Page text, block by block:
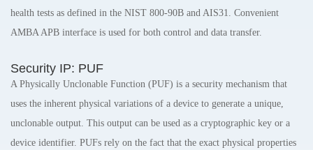
health tests as defined in the NIST 800-90B and AIS31. Convenient
AMBA APB interface is used for both control and data transfer.
Security IP: PUF
A Physically Unclonable Function (PUF) is a security mechanism that
uses the inherent physical variations of a device to generate a unique,
unclonable output. This output can be used as a cryptographic key or a
device identifier. PUFs rely on the fact that the exact physical properties